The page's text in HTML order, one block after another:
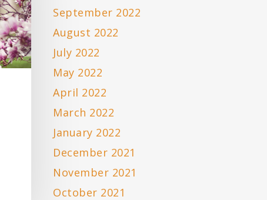
September 2022
August 2022
July 2022
May 2022
April 2022
March 2022
January 2022
December 2021
November 2021
October 2021